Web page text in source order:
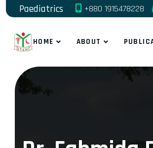
Paediatrics +880 1915478228
HOME ABOUT